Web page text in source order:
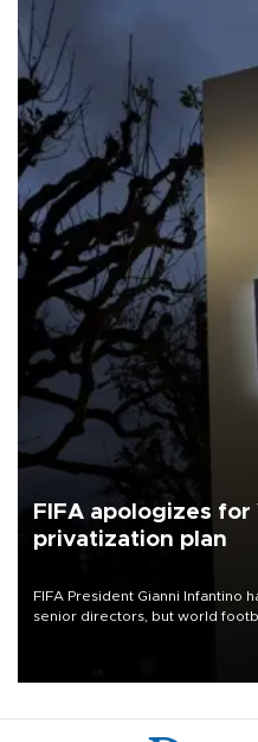
FIFA apologizes for
privatization plan
FIFA President Gianni Infantino
senior directors, but world